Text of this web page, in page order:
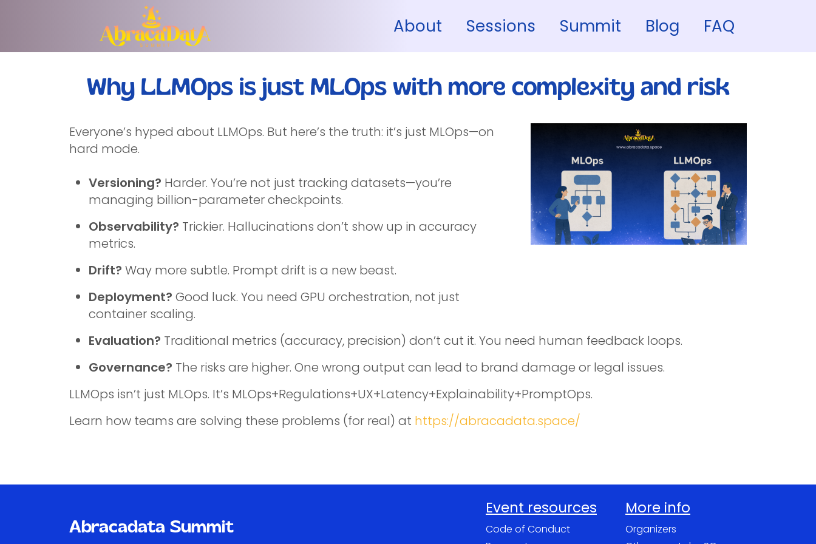
About Sessions Summit Blog FAQ
Why LLMOps is just MLOps with more complexity and risk
Everyone’s hyped about LLMOps. But here’s the truth: it’s just MLOps—on
hard mode.
Versioning? Harder. You’re not just tracking datasets—you’re
managing billion-parameter checkpoints.
Observability? Trickier. Hallucinations don’t show up in accuracy
metrics.
Drift? Way more subtle. Prompt drift is a new beast.
Deployment? Good luck. You need GPU orchestration, not just
container scaling.
Evaluation? Traditional metrics (accuracy, precision) don’t cut it. You need human feedback loops.
Governance? The risks are higher. One wrong output can lead to brand damage or legal issues.
LLMOps isn’t just MLOps. It’s MLOps+Regulations+UX+Latency+Explainability+PromptOps.
Learn how teams are solving these problems (for real) at https://abracadata.space/
Abracadata Summit
Event resources
Code of Conduct
More info
Organizers